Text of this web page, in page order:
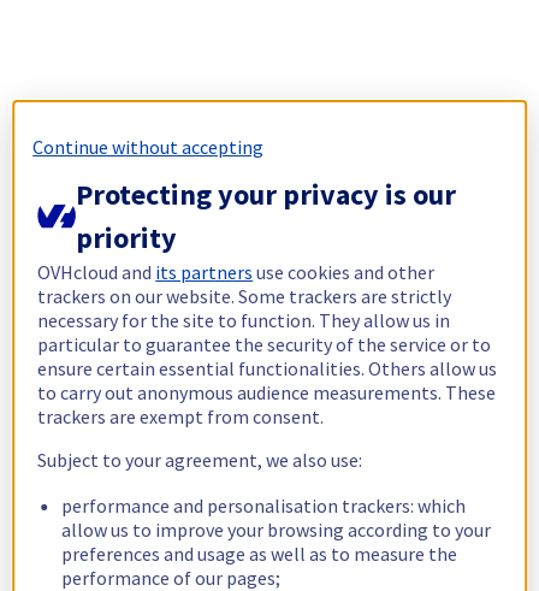
Continue without accepting
Protecting your privacy is our
priority
OVHcloud and its partners use cookies and other
trackers on our website. Some trackers are strictly
necessary for the site to function. They allow us in
particular to guarantee the security of the service or to
ensure certain essential functionalities. Others allow us
to carry out anonymous audience measurements. These
trackers are exempt from consent.
Subject to your agreement, we also use:
performance and personalisation trackers: which
allow us to improve your browsing according to your
preferences and usage as well as to measure the
performance of our pages;